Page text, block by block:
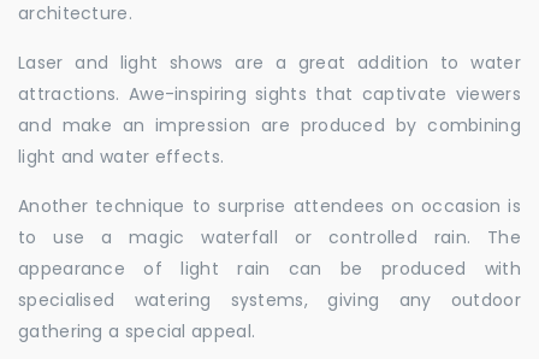
architecture.
Laser and light shows are a great addition to water
attractions. Awe-inspiring sights that captivate viewers
and make an impression are produced by combining
light and water effects.
Another technique to surprise attendees on occasion is
to use a magic waterfall or controlled rain. The
appearance of light rain can be produced with
specialised watering systems, giving any outdoor
gathering a special appeal.